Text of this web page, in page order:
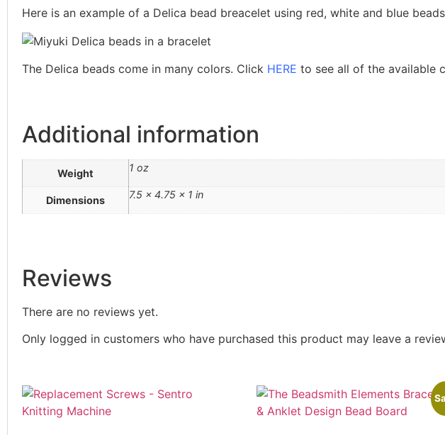
Miyuki Mixed Tila Beads
Miyuki Tila Beads
Sentro Knitting Machine
Replacement Parts
Sentro Knitting Machines
Sewing Machine
Single Point Knitting Needles
13 Inch Single Point
Needles
Sock Rulers
Sock Ruler -
Sock Ruler - Regular
Sock Soles
Stitch Holders
Here is an example of a Delica bead breacelet using red, white and blue
The Delica beads come in many colors. Click HERE to see all of the available
Additional information
Weight 1 oz
Dimensions 7.5 × 4.75 × 1 in
Reviews
There are no reviews yet.
Only logged in customers who have purchased this product may leave a